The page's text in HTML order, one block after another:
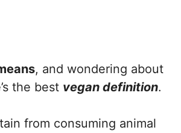
, and wondering about
the best vegan definition.
from consuming animal